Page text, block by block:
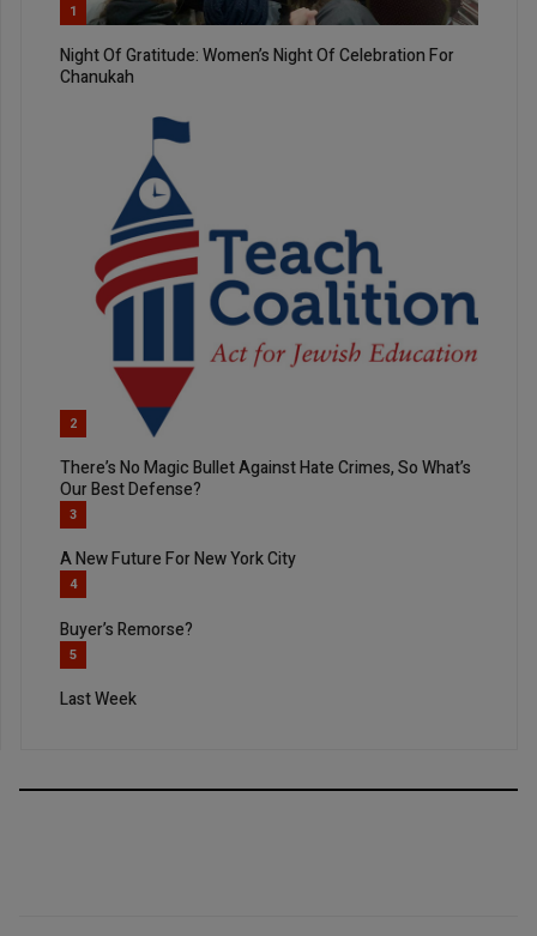
1
Night Of Gratitude: Women’s Night Of Celebration For
Chanukah
2
There’s No Magic Bullet Against Hate Crimes, So What’s
Our Best Defense?
3
A New Future For New York City
4
Buyer’s Remorse?
5
Last Week